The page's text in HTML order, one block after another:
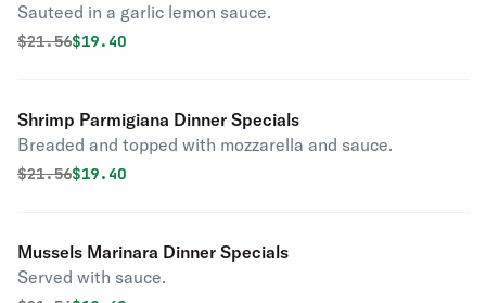
Sauteed in a garlic lemon sauce.
Original price was
$21.56Discounted price is
$19.40
Shrimp Parmigiana Dinner Specials
Breaded and topped with mozzarella and sauce.
Original price was
$21.56Discounted price is
$19.40
Mussels Marinara Dinner Specials
Served with sauce.